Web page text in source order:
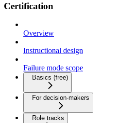
Certification
Overview
Instructional design
Failure mode scope
Basics (free)
For decision-makers
Role tracks